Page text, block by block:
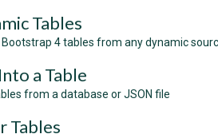
Tables
4 tables from any dynamic
a Table
from a database or JSON file
Tables